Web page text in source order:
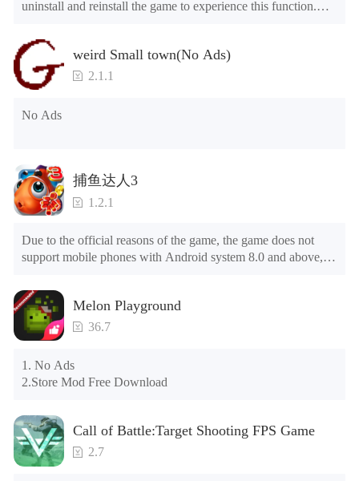
uninstall and reinstall the game to experience this function.
1. The game is three times faster than before
2. Including all maps (including rooms and furniture)
3. Include all roles
4. All gifts are available (you can slide to the far right in the
the control button of the window to view gifts from previous
Tips: When your installation fails, please refer to the following
solutions
Please try to download and install another version of the game
phone; if so, please uninstall it first; when uninstalling, the
local archive will be cleared; after uninstalling, try to install
Please check whether the phone memory is sufficient, if not,
please clear the phone memory first, and try to install again
Note: Do not enable the acceleration feature when entering
the tutorial or opening gifts. Otherwise, several blank rows
may appear in the gift section. In fact, all gifts are already
unlocked.
weird Small town(No Ads)
2.1.1
No Ads
捕鱼达人3
1.2.1
Due to the official reasons of the game, the game does not
support mobile phones with Android system 8.0 and above,
Can be purchased directly. It is recommended to purchase in
airplane mode or without internet connection. (After entering
the gold coin and diamond mall, switch the discount bar to
purchase directly)
Melon Playground
36.7
1. No Ads
2.Store Mod Free Download
Call of Battle:Target Shooting FPS Game
2.7